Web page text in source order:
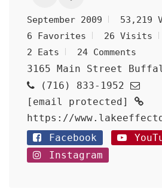
September 2009
53,219
6 Favorites
26 Visits
2 Eats
24 Comments
3165 Main Street
(716) 833-1952
[email protected]
https://
Facebook
Instagram